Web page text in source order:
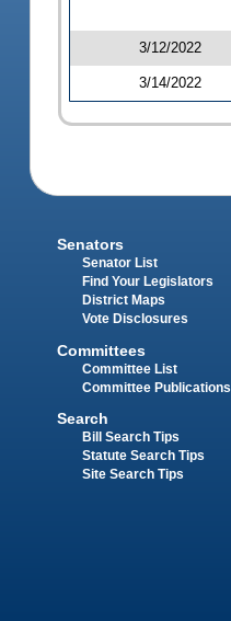
3/12/2022
3/14/2022
Senators
Senator List
Find Your Legislators
District Maps
Vote Disclosures
Committees
Committee List
Committee Publications
Search
Bill Search Tips
Statute Search Tips
Site Search Tips